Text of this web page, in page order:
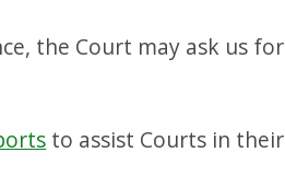
the Court may ask us for
to assist Courts in their